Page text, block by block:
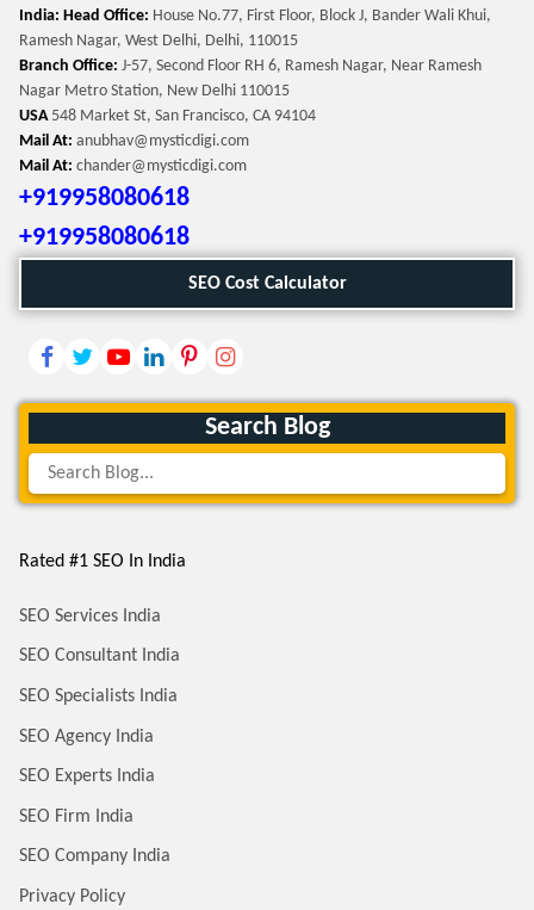
India: Head Office: House No.77, First Floor, Block J, Bander Wali Khui,
Ramesh Nagar, West Delhi, Delhi, 110015
Branch Office: J-57, Second Floor RH 6, Ramesh Nagar, Near Ramesh
Nagar Metro Station, New Delhi 110015
USA548 Market St, San Francisco, CA 94104
Mail At: anubhav@mysticdigi.com
Mail At: chander@mysticdigi.com
+919958080618
+919958080618
SEO Cost Calculator
Search Blog
Rated #1 SEO In India
SEO Services India
SEO Consultant India
SEO Specialists India
SEO Agency India
SEO Experts India
SEO Firm India
SEO Company India
Privacy Policy